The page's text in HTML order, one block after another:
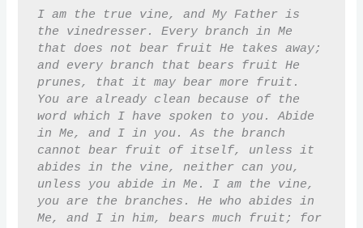
I am the true vine, and My Father is
the vinedresser. Every branch in Me
that does not bear fruit He takes away;
and every branch that bears fruit He
prunes, that it may bear more fruit.
You are already clean because of the
word which I have spoken to you. Abide
in Me, and I in you. As the branch
cannot bear fruit of itself, unless it
abides in the vine, neither can you,
unless you abide in Me. I am the vine,
you are the branches. He who abides in
Me, and I in him, bears much fruit; for